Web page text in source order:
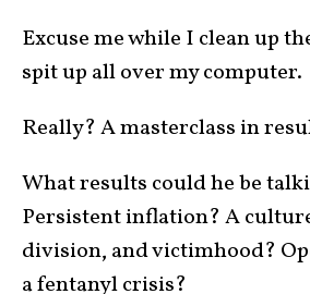
Excuse me while I clean up
spit up all over my computer.
Really? A masterclass in
What results could he be
Persistent inflation? A
division, and victimhood?
a fentanyl crisis?